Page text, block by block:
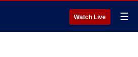
Watch Live ☰